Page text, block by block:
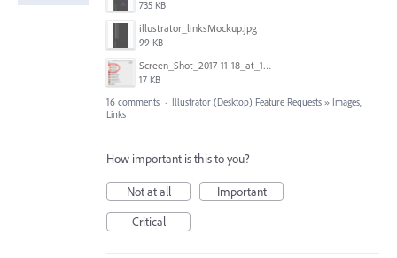
735 KB
illustrator_linksMockup.jpg
99 KB
Screen_Shot_2017-11-18_at_10.01.23.png
17 KB
16 comments · Illustrator (Desktop) Feature Requests » Images,
Links
How important is this to you?
Not at all
Important
Critical